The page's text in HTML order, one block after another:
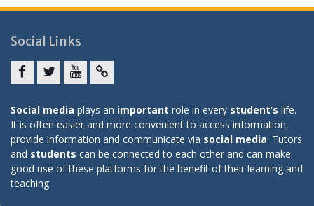
Social Links
Social media plays an important role in every student’s life.
It is often easier and more convenient to access information,
provide information and communicate via social media. Tutors
and students can be connected to each other and can make
good use of these platforms for the benefit of their learning and
teaching